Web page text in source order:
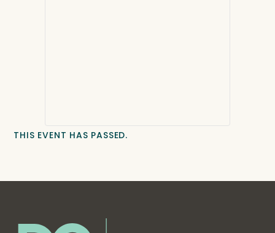
THIS EVENT HAS PASSED.